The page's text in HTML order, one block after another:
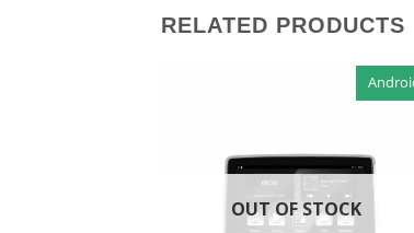
RELATED PRODUCTS
OUT OF STOCK